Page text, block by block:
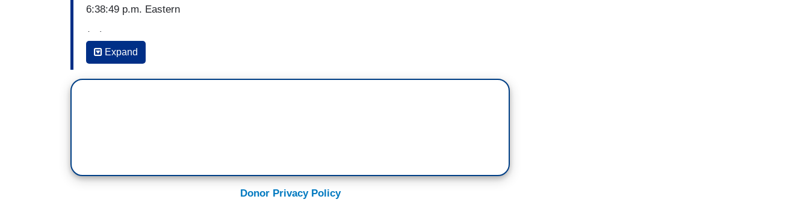
6:38:49 p.m. Eastern
(…)
MARY BRUCE: And as Republicans try to push Judge Amy Coney Barrett through the
Senate confirmation process, Pence pressed Harris to say if a Biden administration would
and a seat became open on the United States Supreme Court. Abraham Lincoln's party was
in charge of not only the White House but the Senate. But honest Abe said it's not the right
Expand
Donor Privacy Policy